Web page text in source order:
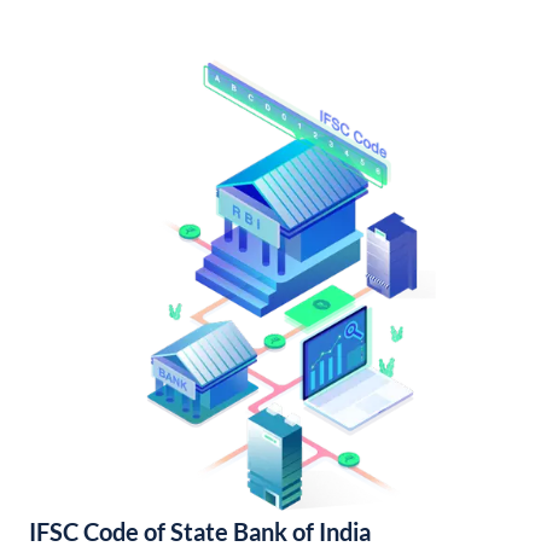
IFSC Code of State Bank of India